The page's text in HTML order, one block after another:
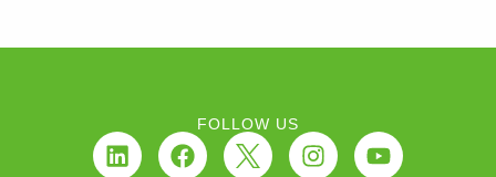
FOLLOW US